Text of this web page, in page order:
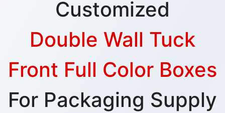
Customized
Double Wall Tuck
Front Full Color Boxes
For Packaging Supply